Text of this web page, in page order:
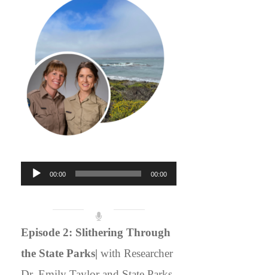
Audio
Player
00:00 00:00
Episode 2: Slithering Through
the State Parks| with Researcher